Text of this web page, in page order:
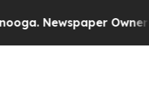
Newspaper Owner